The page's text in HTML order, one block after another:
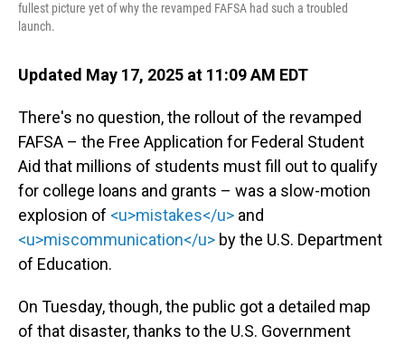
fullest picture yet of why the revamped FAFSA had such a troubled
launch.
Updated May 17, 2025 at 11:09 AM EDT
There's no question, the rollout of the revamped
FAFSA – the Free Application for Federal Student
Aid that millions of students must fill out to qualify
for college loans and grants – was a slow-motion
explosion of <u>mistakes</u> and
<u>miscommunication</u> by the U.S. Department
of Education.
On Tuesday, though, the public got a detailed map
of that disaster, thanks to the U.S. Government